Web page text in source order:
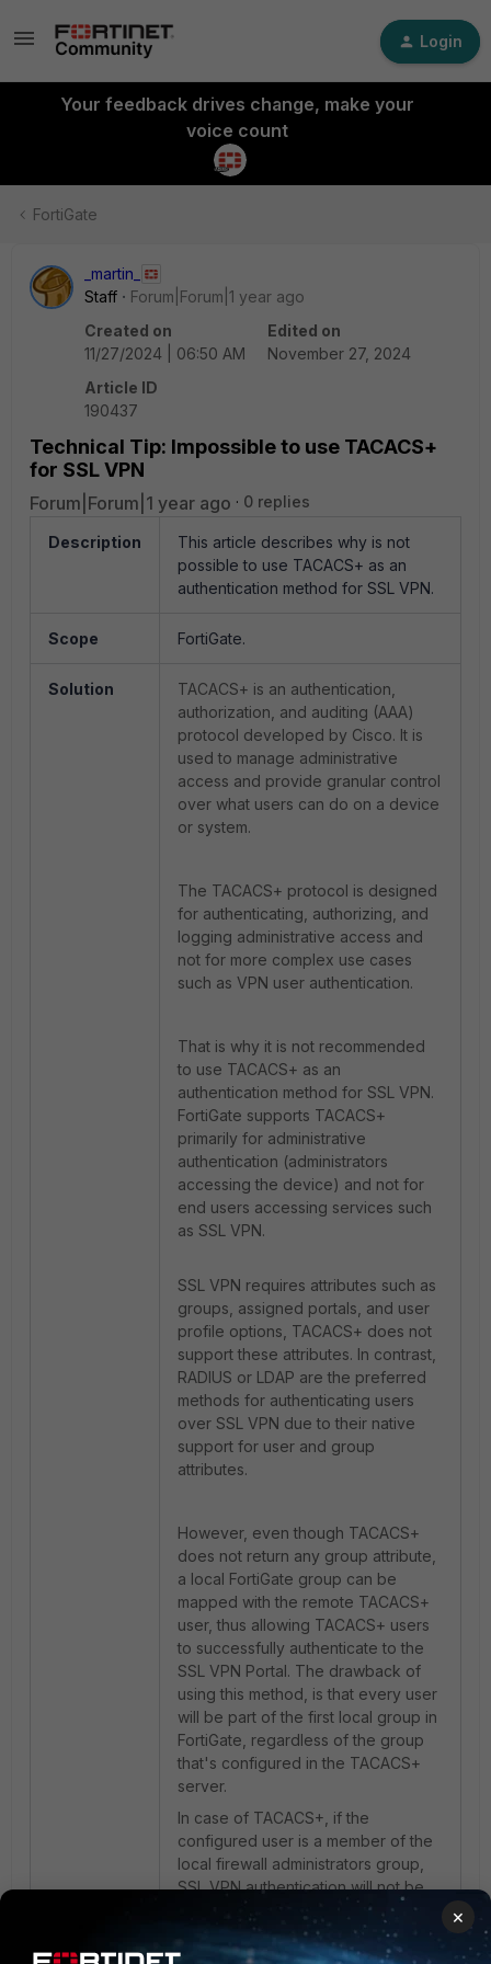
Login
Your feedback drives change, make your
voice count
FortiGate
_martin_
Staff
Forum|Forum|1 year ago
Created on
11/27/2024 | 06:50 AM
Edited on
November 27, 2024
Article ID
190437
Technical Tip: Impossible to use TACACS+
for SSL VPN
Forum|Forum|1 year ago 0 replies
Description
This article describes why is not
possible to use TACACS+ as an
authentication method for SSL VPN.
Scope FortiGate.
Solution
TACACS+ is an authentication,
authorization, and auditing (AAA)
protocol developed by Cisco. It is
used to manage administrative
access and provide granular control
over what users can do on a device
or system.
The TACACS+ protocol is designed
for authenticating, authorizing, and
logging administrative access and
not for more complex use cases
such as VPN user authentication.
That is why it is not recommended
to use TACACS+ as an
authentication method for SSL VPN.
FortiGate supports TACACS+
primarily for administrative
authentication (administrators
accessing the device) and not for
end users accessing services such
as SSL VPN.
SSL VPN requires attributes such as
groups, assigned portals, and user
profile options, TACACS+ does not
support these attributes. In contrast,
RADIUS or LDAP are the preferred
methods for authenticating users
over SSL VPN due to their native
support for user and group
attributes.
However, even though TACACS+
does not return any group attribute,
a local FortiGate group can be
mapped with the remote TACACS+
user, thus allowing TACACS+ users
to successfully authenticate to the
SSL VPN Portal. The drawback of
using this method, is that every user
will be part of the first local group in
FortiGate, regardless of the group
that's configured in the TACACS+
server.
In case of TACACS+, if the
configured user is a member of the
local firewall administrators group,
SSL VPN authentication will not be
×